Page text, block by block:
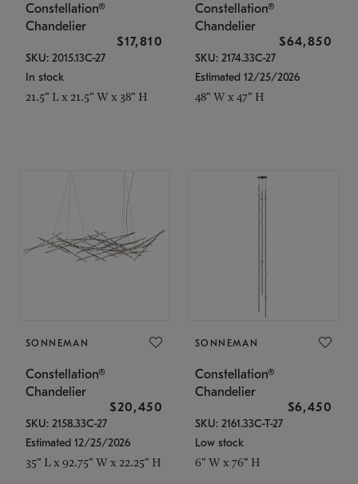
Constellation®
Chandelier
$17,810
SKU: 2015.13C-27
In stock
21.5" L x 21.5" W x 38" H
Constellation®
Chandelier
$64,850
SKU: 2174.33C-27
Estimated 12/25/2026
48" W x 47" H
SONNEMAN
Constellation®
Chandelier
$20,450
SKU: 2158.33C-27
Estimated 12/25/2026
35" L x 92.75" W x 22.25" H
SONNEMAN
Constellation®
Chandelier
$6,450
SKU: 2161.33C-T-27
Low stock
6" W x 76" H